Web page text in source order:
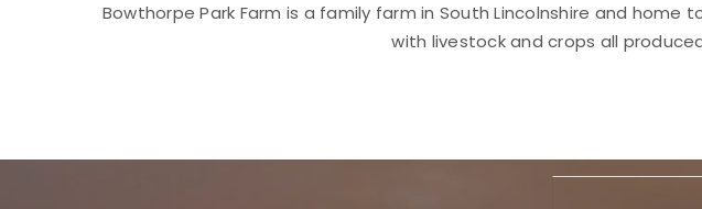
Bowthorpe Park Farm is a family farm in South Lincolnshire and
with livestock and crops all